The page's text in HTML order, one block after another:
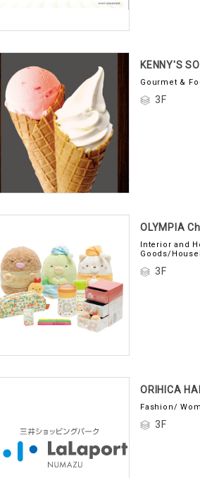
KENNY'S
Gourmet &
3F
OLYMPIA
Interior and
Goods/
3F
ORIHICA
Fashion/
3F